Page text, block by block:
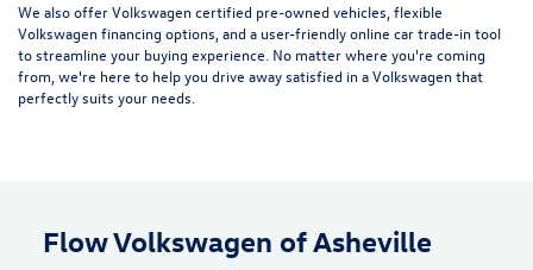
We also offerVolkswagen certified pre-owned vehicles , flexible
Volkswagen financing options, and a user-friendlyonline car trade-in tool
to streamline your buying experience. No matter where you're coming
from, we're here to help you drive away satisfied in a Volkswagen that
perfectly suits your needs.
Flow Volkswagen of Asheville